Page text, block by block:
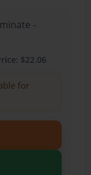
-
$22.06
for